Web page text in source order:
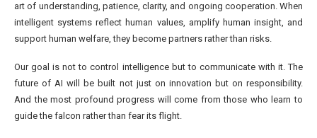
art of understanding, patience, clarity, and ongoing cooperation. When
intelligent systems reflect human values, amplify human insight, and
support human welfare, they become partners rather than risks.
Our goal is not to control intelligence but to communicate with it. The
future of AI will be built not just on innovation but on responsibility.
And the most profound progress will come from those who learn to
guide the falcon rather than fear its flight.